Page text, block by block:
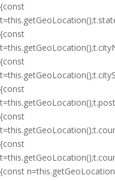
{const
{const
{const
{const
{const
{const
{const